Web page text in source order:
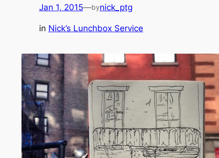
Jan 1, 2015—bynick_ptg
in Nick’s Lunchbox Service